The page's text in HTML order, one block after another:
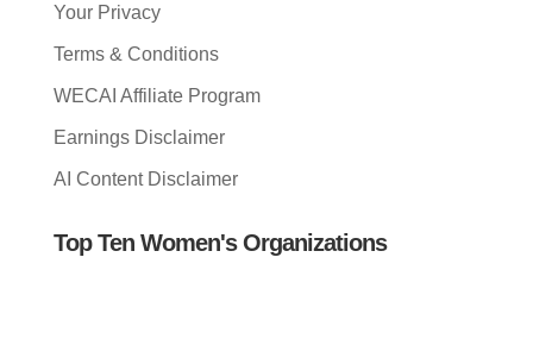
Your Privacy
Terms & Conditions
WECAI Affiliate Program
Earnings Disclaimer
AI Content Disclaimer
Top Ten Women's Organizations